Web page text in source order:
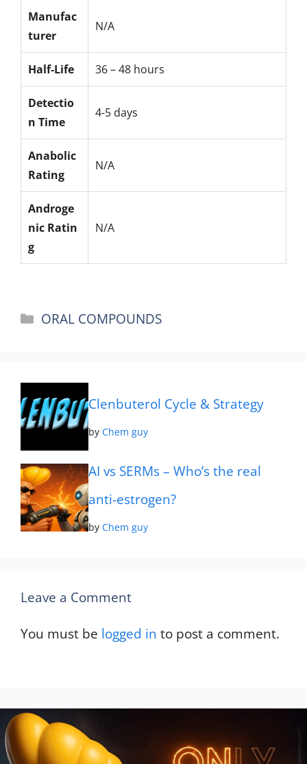
Manufac
turer
N/A
Half-Life 36 – 48 hours
Detectio
n Time
4-5 days
Anabolic
Rating
N/A
Androge
nic Ratin
g
N/A
Categories
ORAL COMPOUNDS
Clenbuterol Cycle & Strategy
byChem guy
AI vs SERMs – Who’s the real
anti-estrogen?
byChem guy
Leave a Comment
You must be logged in to post a comment.